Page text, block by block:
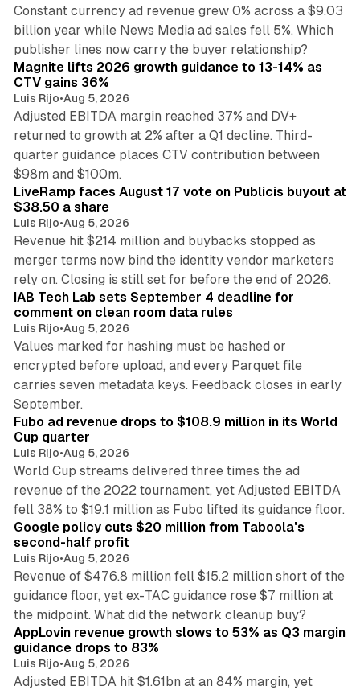
Constant currency ad revenue grew 0% across a $9.03
billion year while News Media ad sales fell 5%. Which
publisher lines now carry the buyer relationship?
Magnite lifts 2026 growth guidance to 13-14% as
CTV gains 36%
Luis Rijo•Aug 5, 2026
Adjusted EBITDA margin reached 37% and DV+
returned to growth at 2% after a Q1 decline. Third-
quarter guidance places CTV contribution between
$98m and $100m.
LiveRamp faces August 17 vote on Publicis buyout at
$38.50 a share
Luis Rijo•Aug 5, 2026
Revenue hit $214 million and buybacks stopped as
merger terms now bind the identity vendor marketers
rely on. Closing is still set for before the end of 2026.
IAB Tech Lab sets September 4 deadline for
comment on clean room data rules
Luis Rijo•Aug 5, 2026
Values marked for hashing must be hashed or
encrypted before upload, and every Parquet file
carries seven metadata keys. Feedback closes in early
September.
Fubo ad revenue drops to $108.9 million in its World
Cup quarter
Luis Rijo•Aug 5, 2026
World Cup streams delivered three times the ad
revenue of the 2022 tournament, yet Adjusted EBITDA
fell 38% to $19.1 million as Fubo lifted its guidance floor.
Google policy cuts $20 million from Taboola's
second-half profit
Luis Rijo•Aug 5, 2026
Revenue of $476.8 million fell $15.2 million short of the
guidance floor, yet ex-TAC guidance rose $7 million at
the midpoint. What did the network cleanup buy?
AppLovin revenue growth slows to 53% as Q3 margin
guidance drops to 83%
Luis Rijo•Aug 5, 2026
Adjusted EBITDA hit $1.61bn at an 84% margin, yet